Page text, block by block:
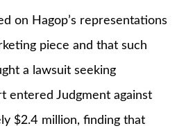
on Hagop’s representations
piece and that such
a lawsuit seeking
entered Judgment against
$2.4 million, finding that